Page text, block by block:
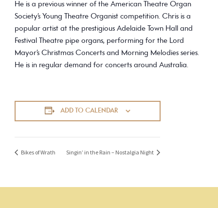
He is a previous winner of the American Theatre Organ
Society’s Young Theatre Organist competition. Chris is a
popular artist at the prestigious Adelaide Town Hall and
Festival Theatre pipe organs, performing for the Lord
Mayor’s Christmas Concerts and Morning Melodies series.
He is in regular demand for concerts around Australia.
ADD TO CALENDAR
Bikes of Wrath Singin’ in the Rain – Nostalgia Night